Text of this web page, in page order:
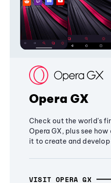
Opera GX
Check out the world's
Opera GX, plus see
it to create and
VISIT OPERA GX